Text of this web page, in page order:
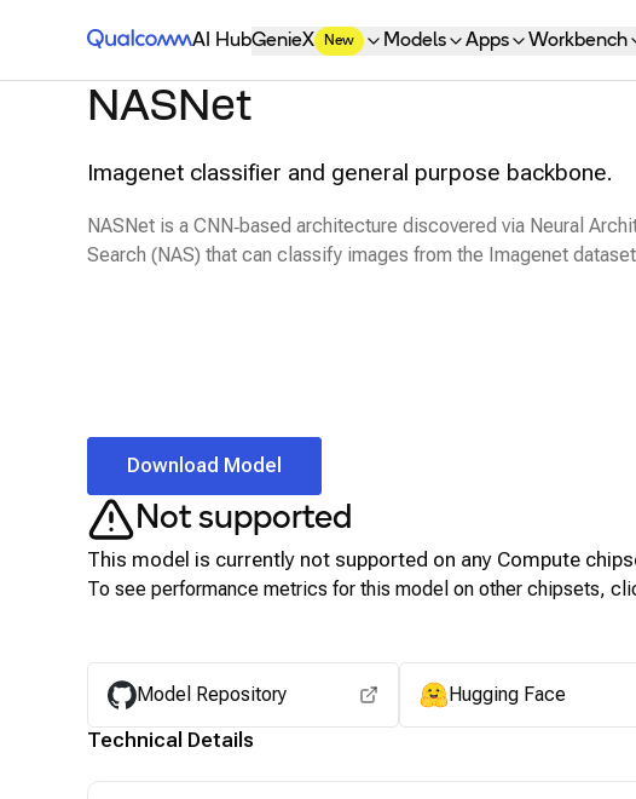
Qualcomm® AI Hub
AI HubGenieX New Models Apps Workbench
NASNet
Imagenet classifier and general purpose backbone.
NASNet is a CNN‑based architecture discovered via Neural
Search (NAS) that can classify images from the Imagenet
Download Model
Not supported
This model is currently not supported on any Compute
To see performance metrics for this model on other chipsets,
Model Repository Hugging Face
Technical Details